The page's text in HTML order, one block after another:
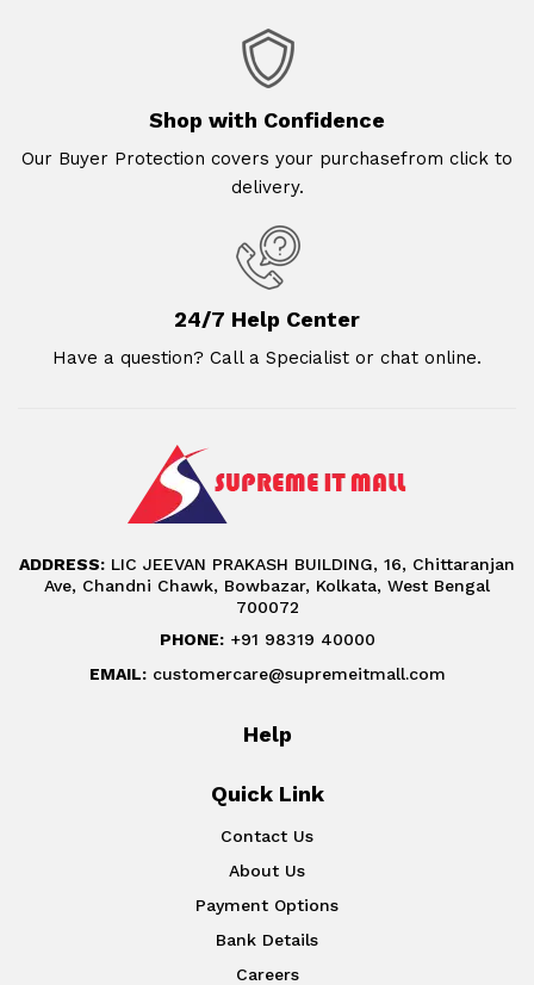
Shop with Confidence
Our Buyer Protection covers your purchasefrom click to
delivery.
24/7 Help Center
Have a question? Call a Specialist or chat online.
ADDRESS: LIC JEEVAN PRAKASH BUILDING, 16, Chittaranjan
Ave, Chandni Chawk, Bowbazar, Kolkata, West Bengal
700072
PHONE:+91 98319 40000
EMAIL:customercare@supremeitmall.com
Help
Quick Link
Contact Us
About Us
Payment Options
Bank Details
Careers